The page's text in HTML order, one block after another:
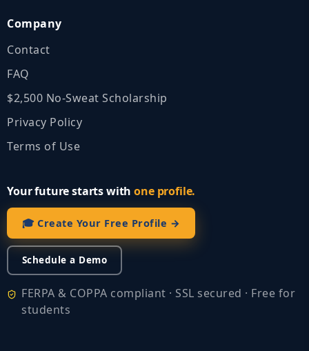
Company
Contact
FAQ
$2,500 No‑Sweat Scholarship
Privacy Policy
Terms of Use
Your future starts withone profile.
🎓 Create Your Free Profile →
Schedule a Demo
FERPA & COPPA compliant · SSL secured · Free for
students